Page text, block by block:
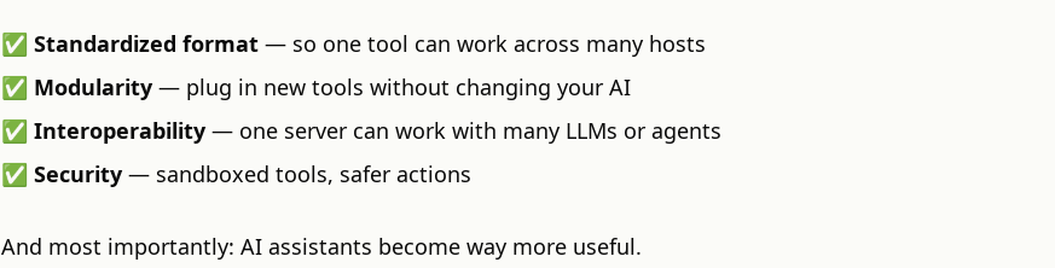
✅ Standardized format — so one tool can work across many hosts
✅ Modularity — plug in new tools without changing your AI
✅ Interoperability — one server can work with many LLMs or agents
✅ Security — sandboxed tools, safer actions
And most importantly: AI assistants become way more useful.